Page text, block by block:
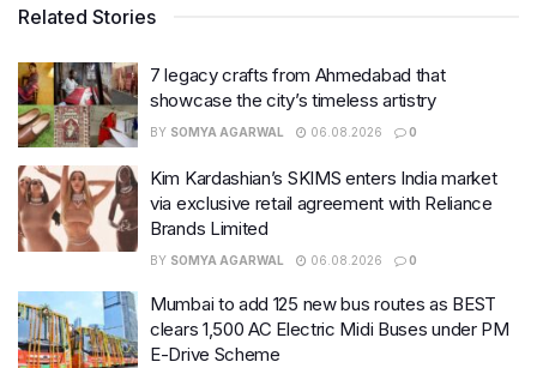
Related Stories
7 legacy crafts from Ahmedabad that
showcase the city’s timeless artistry
BY SOMYA AGARWAL 06.08.2026 0
Kim Kardashian’s SKIMS enters India market
via exclusive retail agreement with Reliance
Brands Limited
BY SOMYA AGARWAL 06.08.2026 0
Mumbai to add 125 new bus routes as BEST
clears 1,500 AC Electric Midi Buses under PM
E-Drive Scheme